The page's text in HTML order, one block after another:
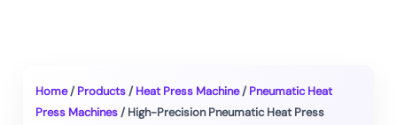
Home/ Products/ Heat Press Machine/ Pneumatic Heat
Press Machines/ High-Precision Pneumatic Heat Press